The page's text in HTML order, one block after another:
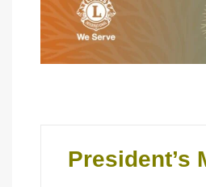
President’s